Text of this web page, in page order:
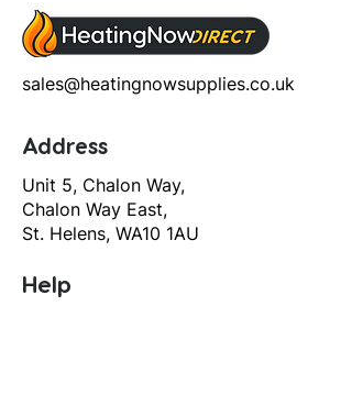
sales@heatingnowsupplies.co.uk
Address
Unit 5, Chalon Way,
Chalon Way East,
St. Helens, WA10 1AU
Help